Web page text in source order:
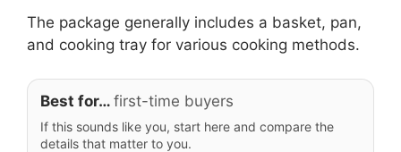
The package generally includes a basket, pan,
and cooking tray for various cooking methods.
Best for… first-time buyers
If this sounds like you, start here and compare the
details that matter to you.